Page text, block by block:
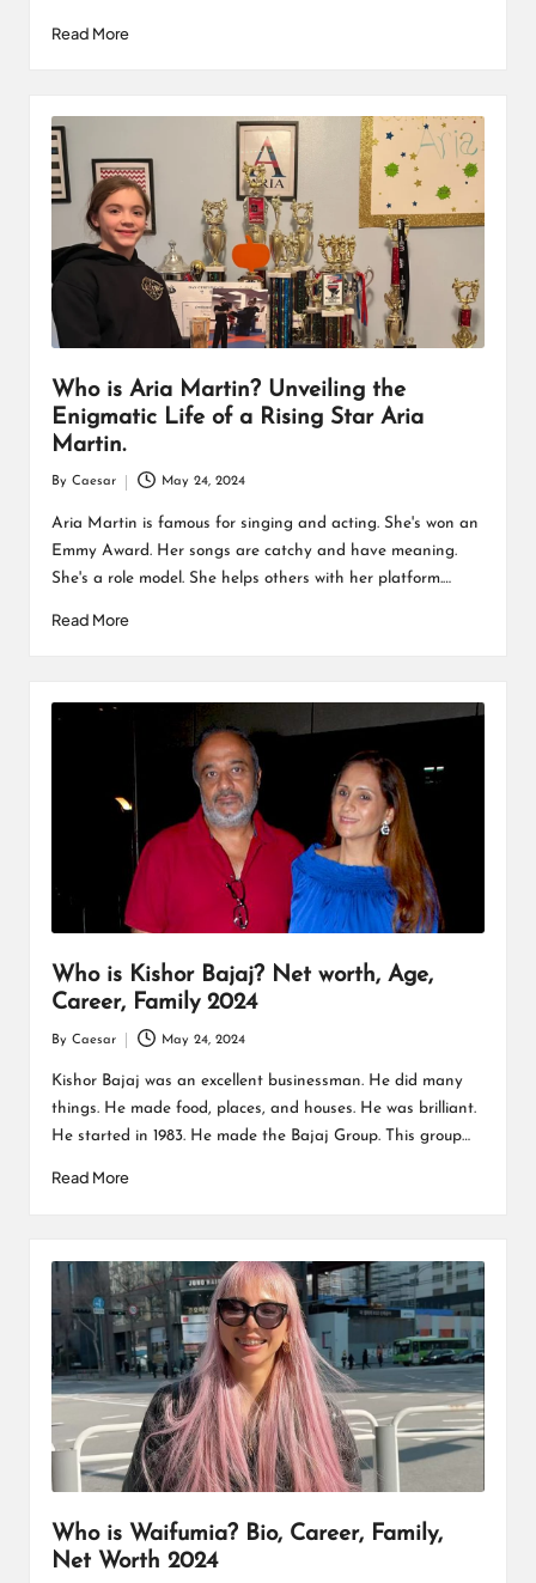
Read More
Who is Aria Martin? Unveiling the
Enigmatic Life of a Rising Star Aria
Martin.
Posted
by
By Caesar May 24, 2024
Aria Martin is famous for singing and acting. She's won an
Emmy Award. Her songs are catchy and have meaning.
She's a role model. She helps others with her platform.…
Read More
Who is Kishor Bajaj? Net worth, Age,
Career, Family 2024
Posted
by
By Caesar May 24, 2024
Kishor Bajaj was an excellent businessman. He did many
things. He made food, places, and houses. He was brilliant.
He started in 1983. He made the Bajaj Group. This group…
Read More
Who is Waifumia? Bio, Career, Family,
Net Worth 2024